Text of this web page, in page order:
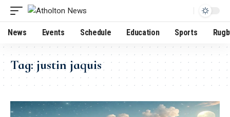
News Events Schedule Education Sports
Tag:justin jaquis